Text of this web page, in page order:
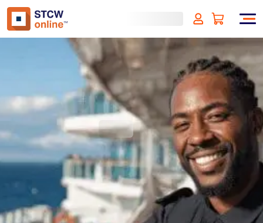
Security Awareness for
Cruise Ships - Bahamas
Approved
(incl. VAT)
SIGN UP
Approved by: Bahamas Approved